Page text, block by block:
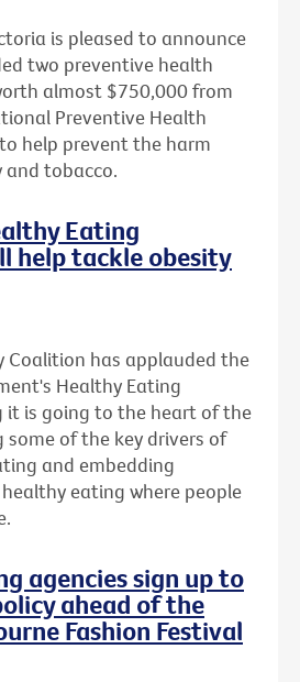
is pleased to announce
two preventive health
almost $750,000 from
Preventive Health
help prevent the harm
and tobacco.
Eating
help tackle obesity
Coalition has applauded the
Healthy Eating
it is going to the heart of the
some of the key drivers of
and embedding
eating where people
agencies sign up to
ahead of the
Fashion Festival